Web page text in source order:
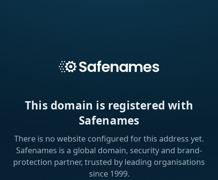
This domain is registered with
Safenames
There is no website configured for this address yet.
Safenames is a global domain, security and brand-
protection partner, trusted by leading organisations
since 1999.